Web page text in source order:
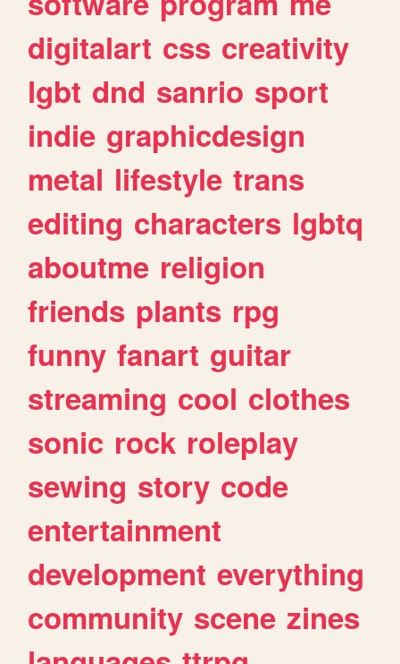
digitalart css creativity
lgbt dnd sanrio sport
indie graphicdesign
metal lifestyle trans
editing characters lgbtq
aboutme religion
friends plants rpg
funny fanart guitar
streaming cool clothes
sonic rock roleplay
sewing story code
entertainment
development everything
community scene zines